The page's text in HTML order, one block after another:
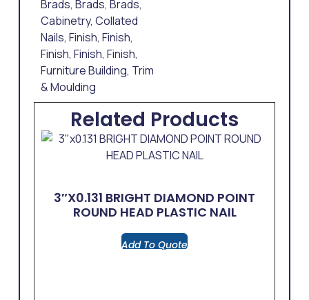
Brads, Brads, Brads,
Cabinetry, Collated
Nails, Finish, Finish,
Finish, Finish, Finish,
Furniture Building, Trim
& Moulding
Related Products
3″x0.131 BRIGHT DIAMOND POINT
ROUND HEAD PLASTIC NAIL
Add To Quote